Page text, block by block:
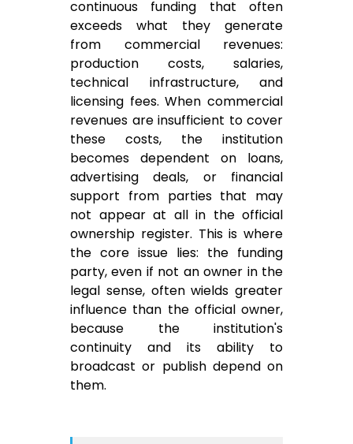
continuous funding that often
exceeds what they generate
from commercial revenues:
production costs, salaries,
technical infrastructure, and
licensing fees. When commercial
revenues are insufficient to cover
these costs, the institution
becomes dependent on loans,
advertising deals, or financial
support from parties that may
not appear at all in the official
ownership register. This is where
the core issue lies: the funding
party, even if not an owner in the
legal sense, often wields greater
influence than the official owner,
because the institution's
continuity and its ability to
broadcast or publish depend on
them.